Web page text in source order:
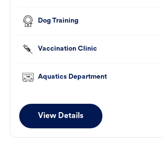
Dog Training
Vaccination Clinic
Aquatics Department
View Details